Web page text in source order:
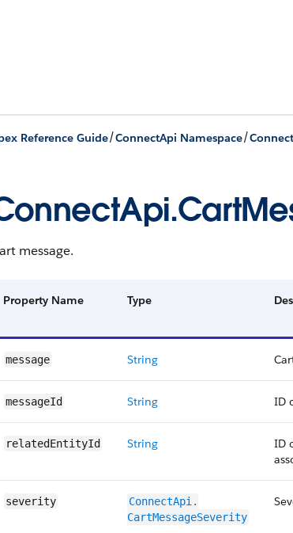
Reference Guide/ConnectApi Namespace/
message.
Property Name Type
message String
messageId String ID
relatedEntityId String
ID
severity
ConnectApi.​
CartMessageSeverity